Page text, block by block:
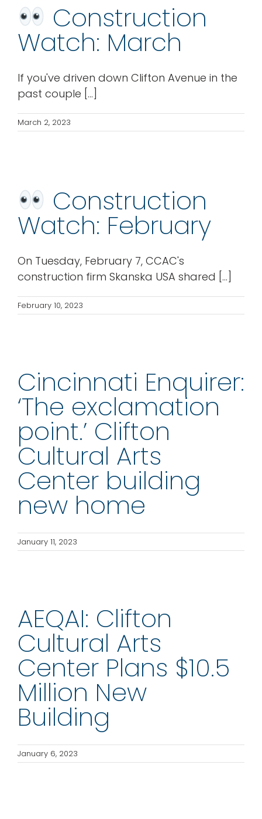
Construction
Watch: March
If you've driven down Clifton Avenue in the
past couple [...]
March 2, 2023
Construction
Watch: February
On Tuesday, February 7, CCAC's
construction firm Skanska USA shared [...]
February 10, 2023
Cincinnati Enquirer:
‘The exclamation
point.’ Clifton
Cultural Arts
Center building
new home
January 11, 2023
AEQAI: Clifton
Cultural Arts
Center Plans $10.5
Million New
Building
January 6, 2023